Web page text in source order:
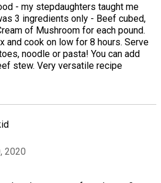
- my stepdaughters taught me
3 ingredients only - Beef cubed,
of Mushroom for each pound.
and cook on low for 8 hours. Serve
noodle or pasta! You can add
stew. Very versatile recipe
2020